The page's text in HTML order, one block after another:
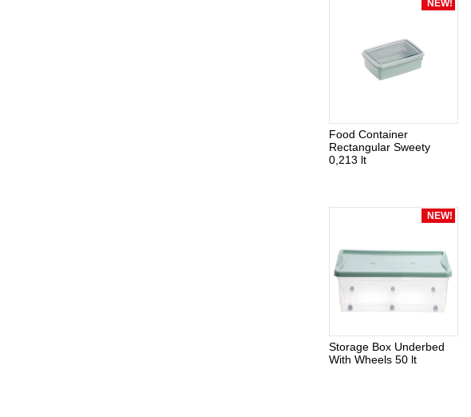
NEW!
Food Container
Rectangular Sweety
0,213 lt
NEW!
Storage Box Underbed
With Wheels 50 lt